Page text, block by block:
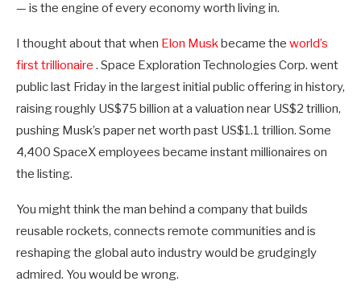
— is the engine of every economy worth living in.
I thought about that when Elon Musk became the world’s
first trillionaire . Space Exploration Technologies Corp. went
public last Friday in the largest initial public offering in history,
raising roughly US$75 billion at a valuation near US$2 trillion,
pushing Musk’s paper net worth past US$1.1 trillion. Some
4,400 SpaceX employees became instant millionaires on
the listing.
You might think the man behind a company that builds
reusable rockets, connects remote communities and is
reshaping the global auto industry would be grudgingly
admired. You would be wrong.